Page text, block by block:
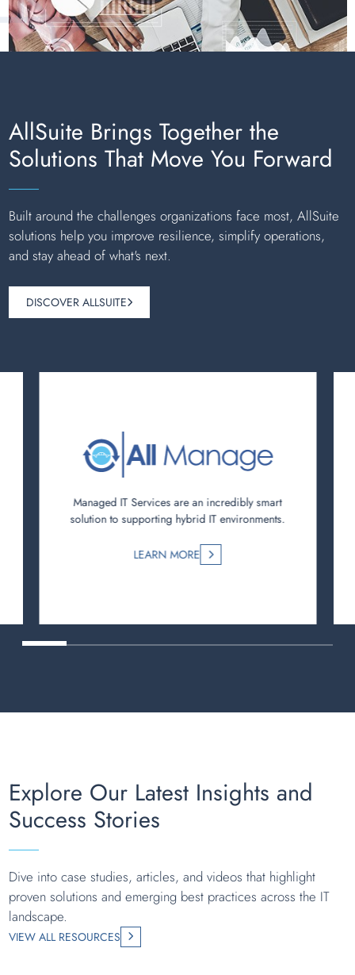
AllSuite Brings Together the
Solutions That Move You Forward
Built around the challenges organizations face most, AllSuite
solutions help you improve resilience, simplify operations,
and stay ahead of what's next.
DISCOVER ALLSUITE
Managed IT Services are an incredibly smart
solution to supporting hybrid IT environments.
LEARN MORE
Explore Our Latest Insights and
Success Stories
Dive into case studies, articles, and videos that highlight
proven solutions and emerging best practices across the IT
landscape.
VIEW ALL RESOURCES